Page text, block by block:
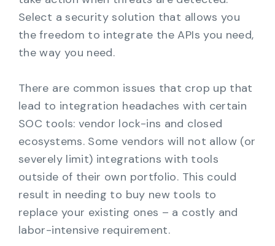
Select a security solution that allows you
the freedom to integrate the APIs you need,
the way you need.
There are common issues that crop up that
lead to integration headaches with certain
SOC tools: vendor lock-ins and closed
ecosystems. Some vendors will not allow (or
severely limit) integrations with tools
outside of their own portfolio. This could
result in needing to buy new tools to
replace your existing ones – a costly and
labor-intensive requirement.